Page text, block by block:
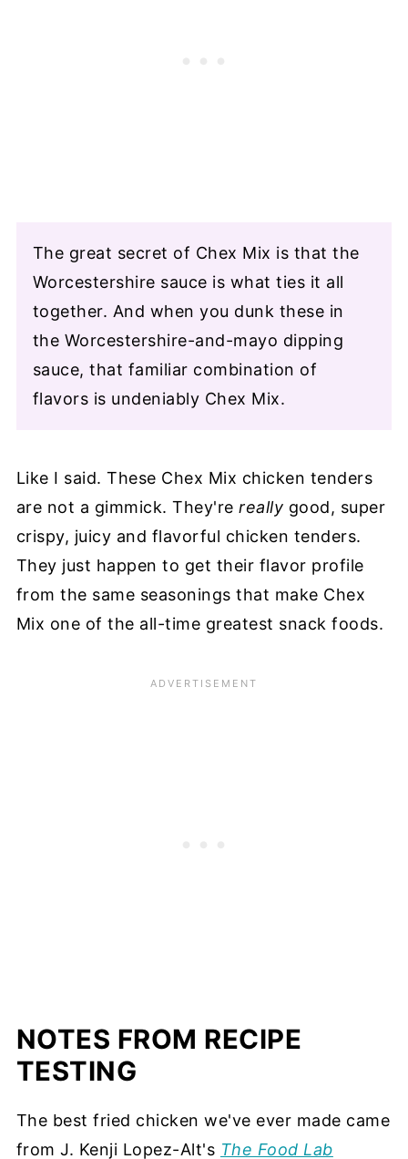
The great secret of Chex Mix is that the
Worcestershire sauce is what ties it all
together. And when you dunk these in
the Worcestershire-and-mayo dipping
sauce, that familiar combination of
flavors is undeniably Chex Mix.
Like I said. These Chex Mix chicken tenders
are not a gimmick. They'rereally good, super
crispy, juicy and flavorful chicken tenders.
They just happen to get their flavor profile
from the same seasonings that make Chex
Mix one of the all-time greatest snack foods.
NOTES FROM RECIPE
TESTING
The best fried chicken we've ever made came
from J. Kenji Lopez-Alt's The Food Lab